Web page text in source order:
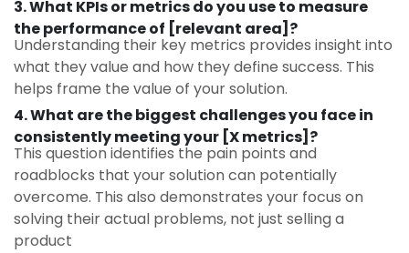
3. What KPIs or metrics do you use to measure
the performance of [relevant area]?
Understanding their key metrics provides insight into
what they value and how they define success. This
helps frame the value of your solution.
4. What are the biggest challenges you face in
consistently meeting your [X metrics]?
This question identifies the pain points and
roadblocks that your solution can potentially
overcome. This also demonstrates your focus on
solving their actual problems, not just selling a
product